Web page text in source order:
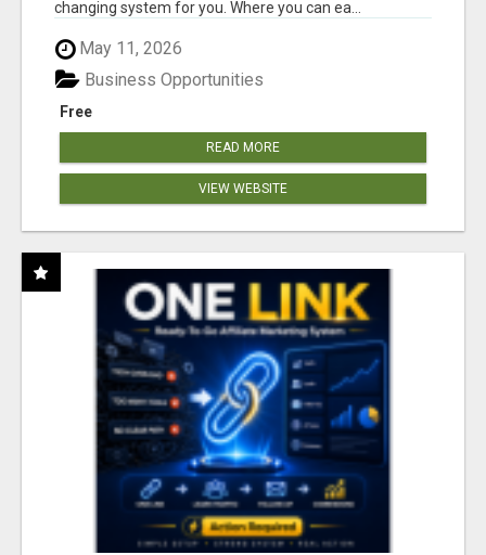
changing system for you. Where you can ea...
May 11, 2026
Free
Business Opportunities
READ MORE
VIEW WEBSITE